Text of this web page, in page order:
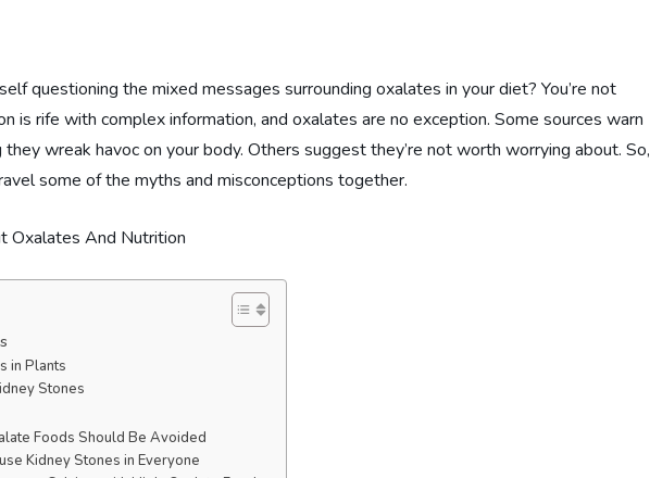
questioning the mixed messages surrounding oxalates in your diet? You’re not
is rife with complex information, and oxalates are no exception. Some sources warn
they wreak havoc on your body. Others suggest they’re not worth worrying about. So,
some of the myths and misconceptions together.
in Plants
Stones
Foods Should Be Avoided
Kidney Stones in Everyone